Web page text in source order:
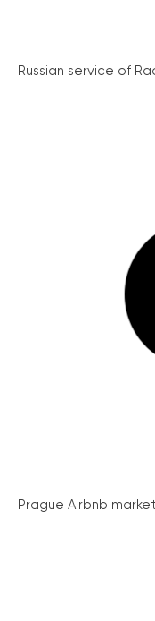
Russian service of
Prague Airbnb